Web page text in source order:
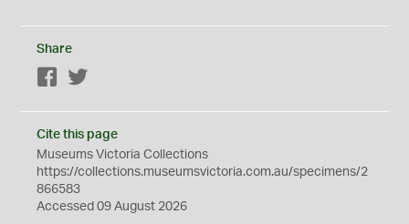
Share
Facebook
Cite this page
Museums Victoria Collections
https://collections.museumsvictoria.com.au/specimens/2
866583
Accessed 09 August 2026